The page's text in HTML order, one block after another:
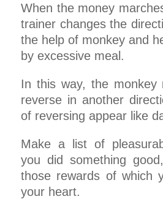
When the money
trainer changes the
the help of monkey and
by excessive meal.
In this way, the monkey
reverse in another
of reversing appear like
Make a list of
you did something
those rewards of which
your heart.